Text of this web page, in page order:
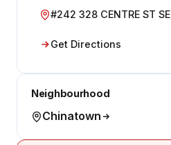
#242 328 CENTRE ST SE
Get Directions
Neighbourhood
Chinatown